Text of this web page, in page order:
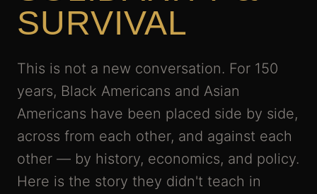
SURVIVAL
This is not a new conversation. For 150
years, Black Americans and Asian
Americans have been placed side by side,
across from each other, and against each
other — by history, economics, and policy.
Here is the story they didn't teach in